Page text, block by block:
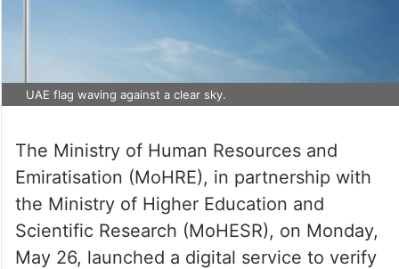
UAE flag waving against a clear sky.
The Ministry of Human Resources and
Emiratisation (MoHRE), in partnership with
the Ministry of Higher Education and
Scientific Research (MoHESR), on Monday,
May 26, launched a digital service to verify